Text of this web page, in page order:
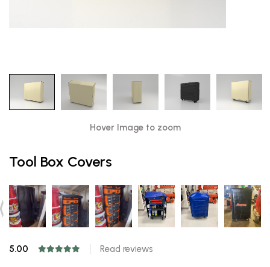
Hover Image to zoom
Tool Box Covers
5.00 Read reviews